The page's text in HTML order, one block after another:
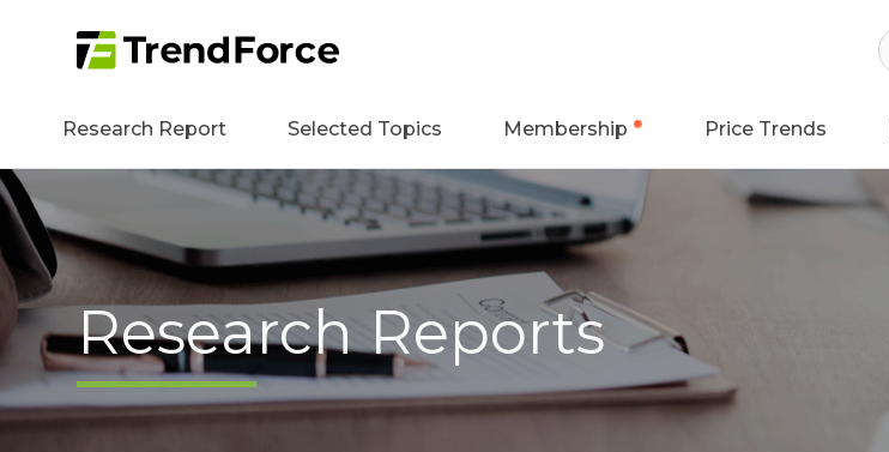
Research Report Selected Topics Membership Price Trends
Research Reports